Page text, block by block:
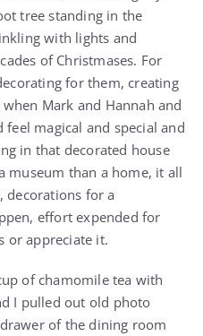
tree standing in the
with lights and
of Christmases. For
for them, creating
Mark and Hannah and
magical and special and
in that decorated house
museum than a home, it all
decorations for a
effort expended for
or appreciate it.
of chamomile tea with
I pulled out old photo
of the dining room